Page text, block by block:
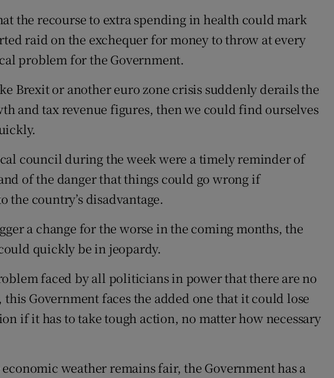
the recourse to extra spending in health could mark
raid on the exchequer for money to throw at every
problem for the Government.
Brexit or another euro zone crisis suddenly derails the
and tax revenue figures, then we could find ourselves
council during the week were a timely reminder of
of the danger that things could go wrong if
the country’s disadvantage.
a change for the worse in the coming months, the
quickly be in jeopardy.
faced by all politicians in power that there are no
Government faces the added one that it could lose
if it has to take tough action, no matter how necessary
economic weather remains fair, the Government has a